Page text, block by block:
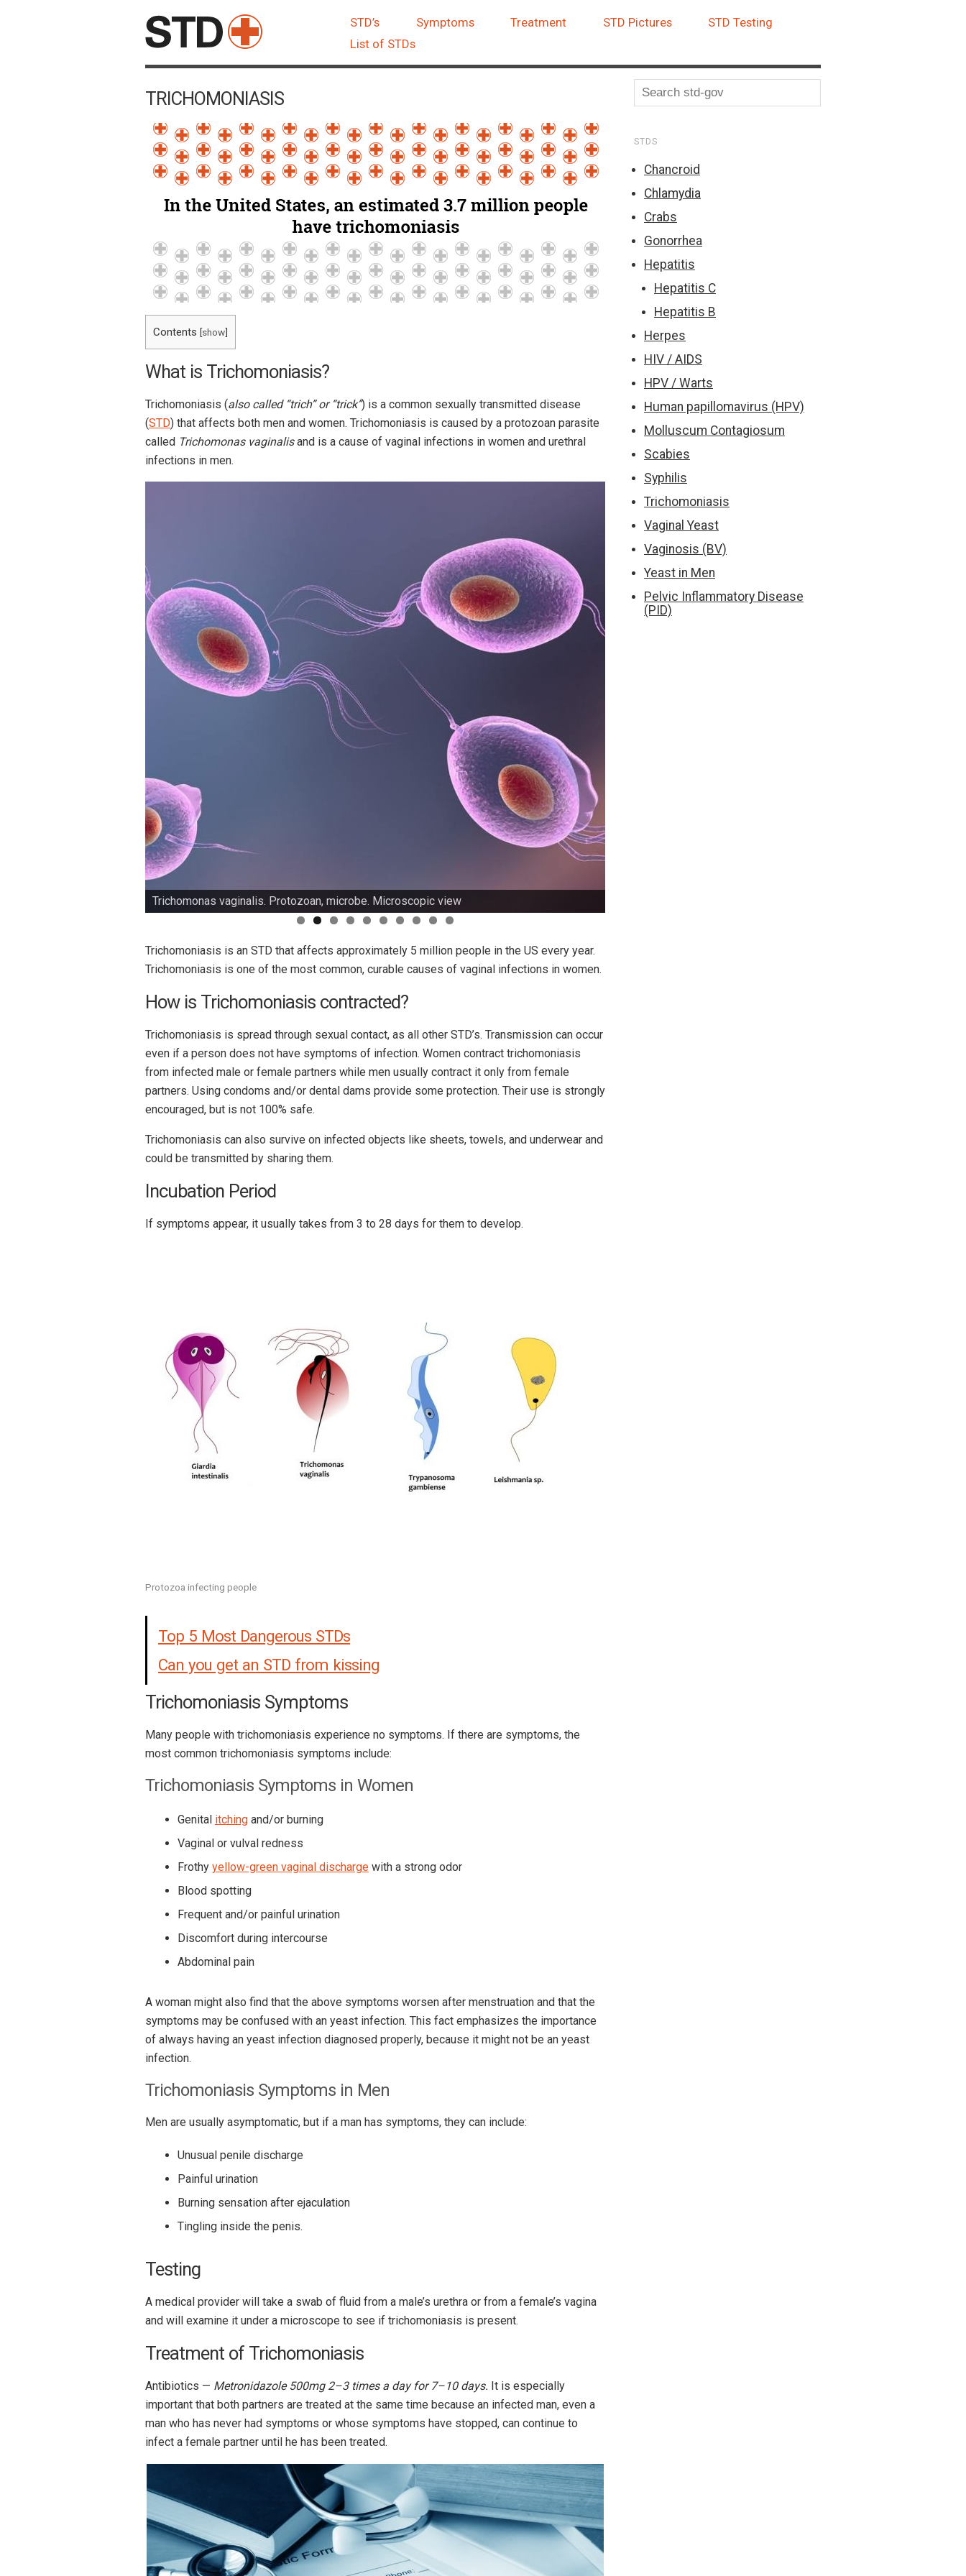
STD’s Symptoms Treatment STD Pictures
STD Testing
List of STDs
TRICHOMONIASIS
Contents [show]
What is Trichomoniasis?
Trichomoniasis (also called “trich” or “trick”) is a common sexually transmitted disease
(STD) that affects both men and women. Trichomoniasis is caused by a protozoan parasite
called Trichomonas vaginalisand is a cause of vaginal infections in women and urethral
infections in men.
Trichomonas vaginalis. Protozoan, microbe. Microscopic view
Trichomoniasis is an STD that affects approximately 5 million people in the US every year.
Trichomoniasis is one of the most common, curable causes of vaginal infections in women.
How is Trichomoniasis contracted?
Trichomoniasis is spread through sexual contact, as all other STD’s. Transmission can occur
even if a person does not have symptoms of infection. Women contract trichomoniasis
from infected male or female partners while men usually contract it only from female
partners. Using condoms and/or dental dams provide some protection. Their use is strongly
encouraged, but is not 100% safe.
Trichomoniasis can also survive on infected objects like sheets, towels, and underwear and
could be transmitted by sharing them.
Incubation Period
If symptoms appear, it usually takes from 3 to 28 days for them to develop.
Protozoa infecting people
Top 5 Most Dangerous STDs
Can you get an STD from kissing
Trichomoniasis Symptoms
Many people with trichomoniasis experience no symptoms. If there are symptoms, the
most common trichomoniasis symptoms include:
Trichomoniasis Symptoms in Women
Genital itchingand/or burning
Vaginal or vulval redness
Frothy yellow-green vaginal dischargewith a strong odor
Blood spotting
Frequent and/or painful urination
Discomfort during intercourse
Abdominal pain
A woman might also find that the above symptoms worsen after menstruation and that the
symptoms may be confused with an yeast infection. This fact emphasizes the importance
of always having an yeast infection diagnosed properly, because it might not be an yeast
infection.
Trichomoniasis Symptoms in Men
Men are usually asymptomatic, but if a man has symptoms, they can include:
Unusual penile discharge
Painful urination
Burning sensation after ejaculation
Tingling inside the penis.
Testing
A medical provider will take a swab of fluid from a male’s urethra or from a female’s vagina
and will examine it under a microscope to see if trichomoniasis is present.
Treatment of Trichomoniasis
Antibiotics — Metronidazole 500mg 2–3 times a day for 7–10 days. It is especially
important that both partners are treated at the same time because an infected man, even a
man who has never had symptoms or whose symptoms have stopped, can continue to
infect a female partner until he has been treated.
STDS
Chancroid
Chlamydia
Crabs
Gonorrhea
Hepatitis
Hepatitis C
Hepatitis B
Herpes
HIV / AIDS
HPV / Warts
Human papillomavirus (HPV)
Molluscum Contagiosum
Scabies
Syphilis
Trichomoniasis
Vaginal Yeast
Vaginosis (BV)
Yeast in Men
Pelvic Inflammatory Disease
(PID)